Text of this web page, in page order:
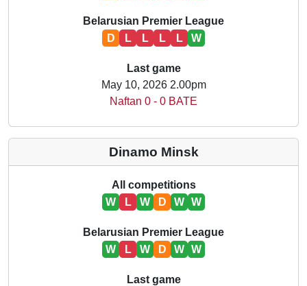
Belarusian Premier League
D
L L L L W
Last game
May 10, 2026 2.00pm
Naftan 0 - 0 BATE
Dinamo Minsk
All competitions
W
L W D W W
Belarusian Premier League
W
L W D W W
Last game